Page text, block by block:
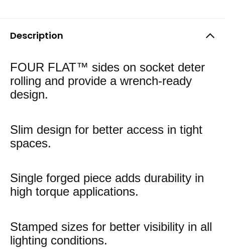
Description
FOUR FLAT™ sides on socket deter
rolling and provide a wrench-ready
design.
Slim design for better access in tight
spaces.
Single forged piece adds durability in
high torque applications.
Stamped sizes for better visibility in all
lighting conditions.